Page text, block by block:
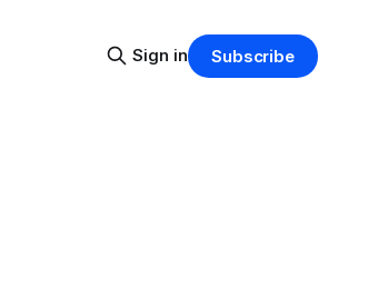
Sign in Subscribe